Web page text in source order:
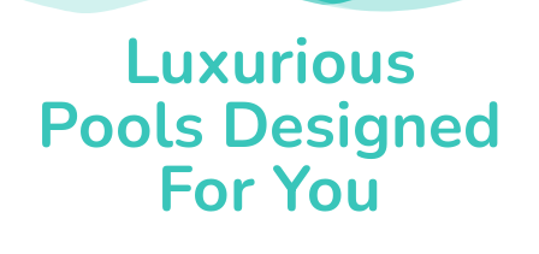
Luxurious
Pools Designed
For You